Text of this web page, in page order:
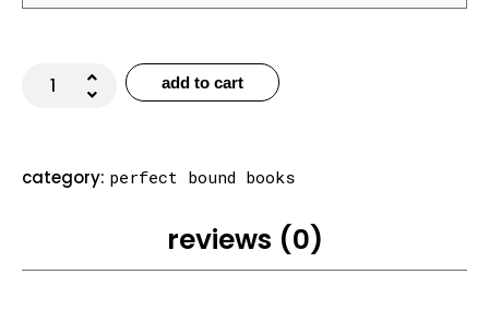
add to cart
category: perfect bound books
reviews (0)